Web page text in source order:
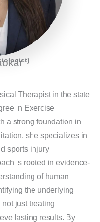
Therapist in the state
in Exercise
a strong foundation in
she specializes in
sports injury
is rooted in evidence-
of human
the underlying
just treating
lasting results. By